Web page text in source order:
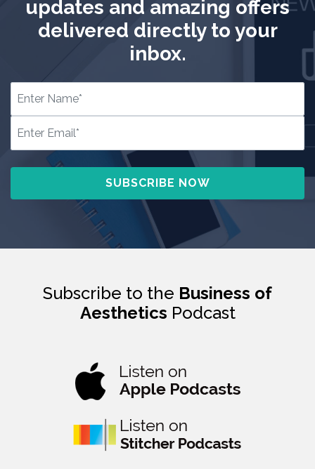
updates and amazing offers
delivered directly to your
inbox.
Subscribe to the Business of
Aesthetics Podcast